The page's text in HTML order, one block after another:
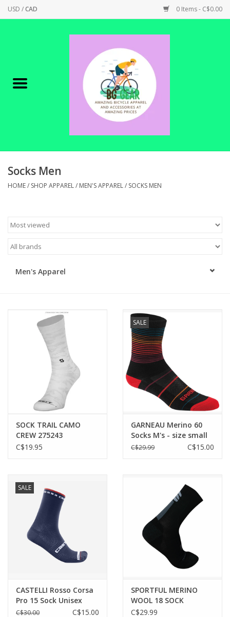
USD /CAD 0 Items - C$0.00
Canadian Made !
SHOP ELECTRIC
SHOP APPAREL
ACCESSORIES
BIKE MAINTENANCE
Welcome to our blog
Brands
Socks Men
HOME/ SHOP APPAREL/ MEN'S APPAREL/ SOCKS MEN
Men's Apparel
SOCK TRAIL CAMO
CREW 275243
C$19.95
SALE
GARNEAU Merino 60
Socks M's - size small
only
C$29.99 C$15.00
SALE
CASTELLI Rosso Corsa
Pro 15 Sock Unisex
C$30.00 C$15.00
SPORTFUL MERINO
WOOL 18 SOCK
1119524-002 | BLACK
C$29.99